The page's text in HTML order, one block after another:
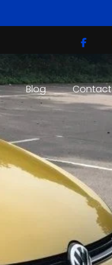
Blog Contact